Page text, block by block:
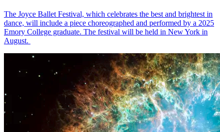
The Joyce Ballet Festival, which celebrates the best and brightest in
dance, will include a piece choreographed and performed by a 2025
Emory College graduate. The festival will be held in New York in
August.